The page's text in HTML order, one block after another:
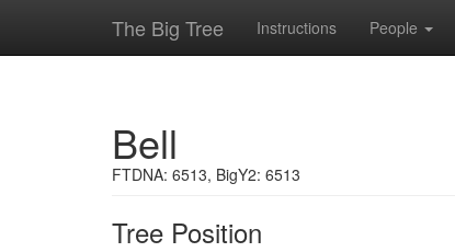
The Big Tree Instructions People
Bell
FTDNA: 6513, BigY2: 6513
Tree Position